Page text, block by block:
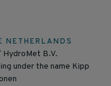
NETHERLANDS
HydroMet B.V.
under the name Kipp